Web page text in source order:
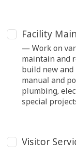
Facility
— Work on
maintain and
build new
manual and
plumbing,
special
Visitor